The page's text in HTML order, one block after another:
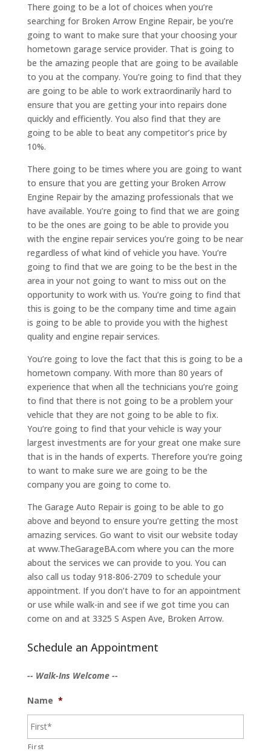
There going to be a lot of choices when you’re
searching for Broken Arrow Engine Repair, be you’re
going to want to make sure that your choosing your
hometown garage service provider. That is going to
be the amazing people that are going to be available
to you at the company. You’re going to find that they
are going to be able to work extraordinarily hard to
ensure that you are getting your into repairs done
quickly and efficiently. You also find that they are
going to be able to beat any competitor’s price by
10%.
There going to be times where you are going to want
to ensure that you are getting your Broken Arrow
Engine Repair by the amazing professionals that we
have available. You’re going to find that we are going
to be the ones are going to be able to provide you
with the engine repair services you’re going to be near
regardless of what kind of vehicle you have. You’re
going to find that we are going to be the best in the
area in your not going to want to miss out on the
opportunity to work with us. You’re going to find that
this is going to be the company time and time again
is going to be able to provide you with the highest
quality and engine repair services.
You’re going to love the fact that this is going to be a
hometown company. With more than 80 years of
experience that when all the technicians you’re going
to find that there is not going to be a problem your
vehicle that they are not going to be able to fix.
You’re going to find that your vehicle is way your
largest investments are for your great one make sure
that is in the hands of experts. Therefore you’re going
to want to make sure we are going to be the
company you are going to come to.
The Garage Auto Repair is going to be able to go
above and beyond to ensure you’re getting the most
amazing services. Go want to visit our website today
at www.TheGarageBA.com where you can the more
about the services we can provide to you. You can
also call us today 918-806-2709 to schedule your
appointment. If you don’t have to for an appointment
or use while walk-in and see if we got time you can
come on and at 3325 S Aspen Ave, Broken Arrow.
Schedule an Appointment
-- Walk-Ins Welcome --
Name *
First